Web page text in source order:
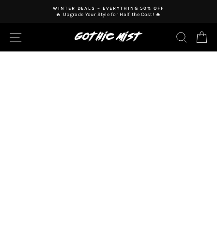
WINTER DEALS – EVERYTHING 50% OFF
🔥 Upgrade Your Style for Half the Cost! 🔥
SITE NAVIGATION